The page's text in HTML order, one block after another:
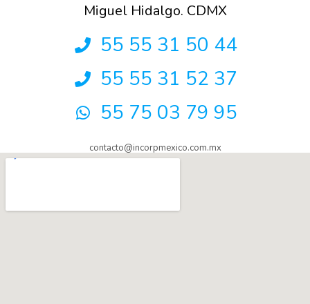
Miguel Hidalgo. CDMX
55 55 31 50 44
55 55 31 52 37
55 75 03 79 95
contacto@incorpmexico.com.mx